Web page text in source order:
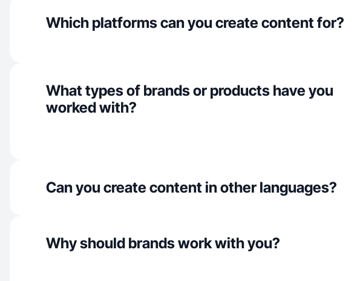
Which platforms can you create content for?
What types of brands or products have you
worked with?
Can you create content in other languages?
Why should brands work with you?